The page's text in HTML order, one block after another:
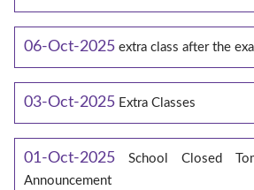
06-Oct-2025 extra class after the
03-Oct-2025 Extra Classes
01-Oct-2025
School Closed
Announcement